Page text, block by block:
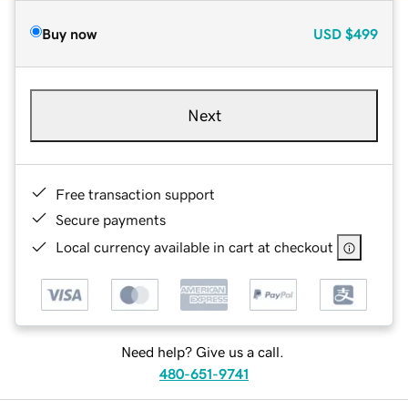
Buy now USD $499
Next
Free transaction support
Secure payments
Local currency available in cart at checkout
Need help? Give us a call.
480-651-9741